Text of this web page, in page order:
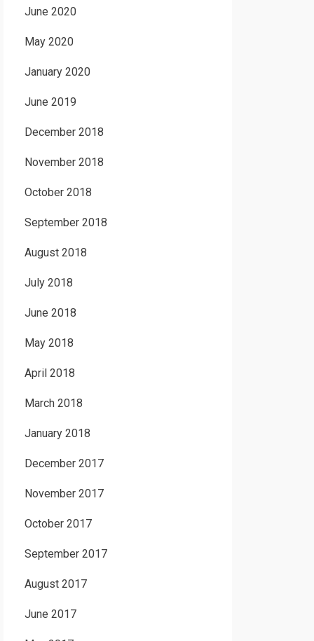
June 2020
May 2020
January 2020
June 2019
December 2018
November 2018
October 2018
September 2018
August 2018
July 2018
June 2018
May 2018
April 2018
March 2018
January 2018
December 2017
November 2017
October 2017
September 2017
August 2017
June 2017